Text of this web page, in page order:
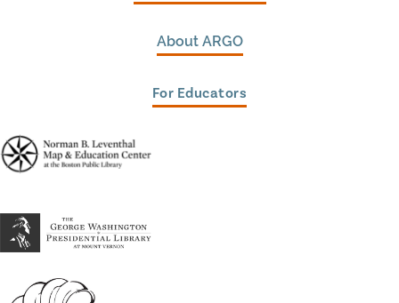
About ARGO
For Educators